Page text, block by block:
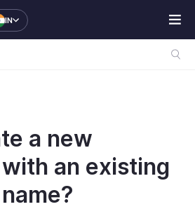
IN
a new
an existing